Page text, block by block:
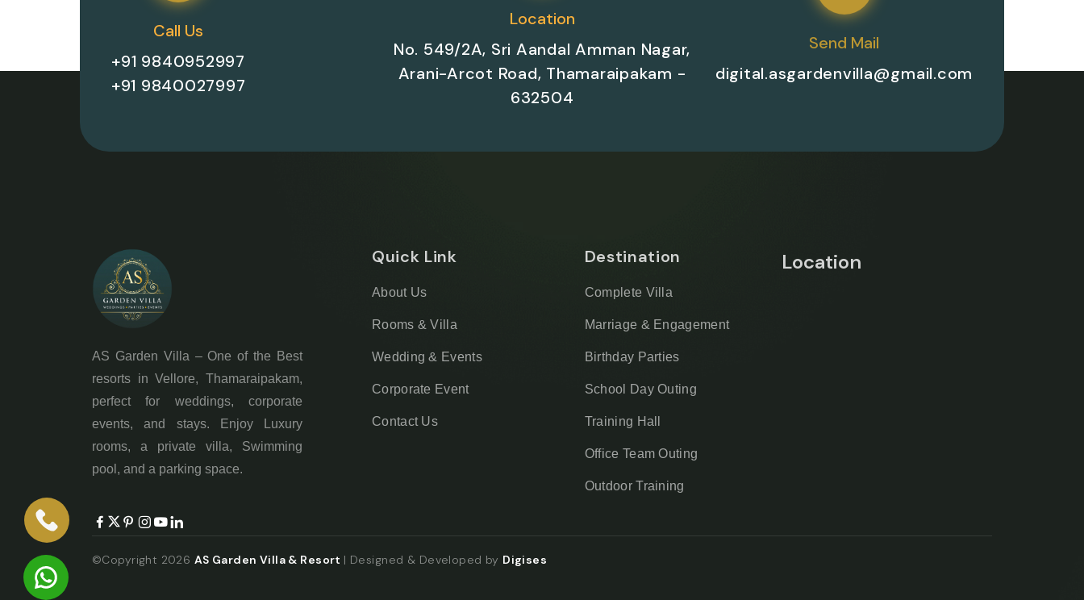
Call Us
+91 9840952997
+91 9840027997
Location
No. 549/2A, Sri Aandal Amman Nagar,
Arani-Arcot Road, Thamaraipakam -
632504
Send Mail
digital.asgardenvilla@gmail.com
AS Garden Villa – One of the Best
resorts in Vellore, Thamaraipakam,
perfect for weddings, corporate
events, and stays. Enjoy Luxury
rooms, a private villa, Swimming
pool, and a parking space.
Quick Link
About Us
Rooms & Villa
Wedding & Events
Corporate Event
Contact Us
Destination
Complete Villa
Marriage & Engagement
Birthday Parties
School Day Outing
Training Hall
Office Team Outing
Outdoor Training
Location
©Copyright 2026 AS Garden Villa & Resort | Designed & Developed by Digises